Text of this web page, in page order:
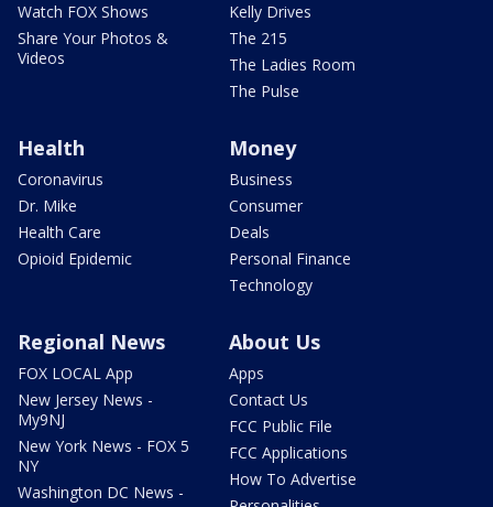
Watch FOX Shows
Share Your Photos &
Videos
Kelly Drives
The 215
The Ladies Room
The Pulse
Health
Coronavirus
Dr. Mike
Health Care
Opioid Epidemic
Money
Business
Consumer
Deals
Personal Finance
Technology
Regional News
FOX LOCAL App
New Jersey News -
My9NJ
New York News - FOX 5
NY
Washington DC News -
About Us
Apps
Contact Us
FCC Public File
FCC Applications
How To Advertise